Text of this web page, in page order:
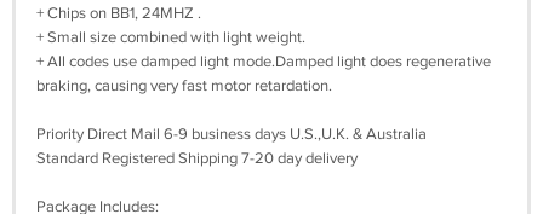
+ Chips on BB1, 24MHZ .
+ Small size combined with light weight.
+ All codes use damped light mode.Damped light does regenerative
braking, causing very fast motor retardation.
Priority Direct Mail 6-9 business days U.S.,U.K. & Australia
Standard Registered Shipping 7-20 day delivery
Package Includes: